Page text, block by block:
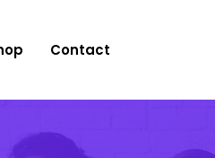
Contact